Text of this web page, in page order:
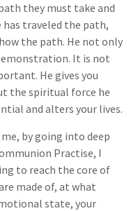
they must take and
has traveled the path,
the path. He not only
It is not
He gives you
the spiritual force he
and alters your lives.
by going into deep
Practise, I
to reach the core of
made of, at what
state, your